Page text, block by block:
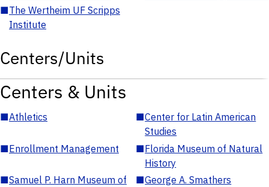
■The Wertheim UF Scripps
Institute
Centers/Units
Centers & Units
■Athletics ■Center for Latin American
Studies
■Enrollment Management ■Florida Museum of Natural
History
■Samuel P. Harn Museum of
■George A. Smathers